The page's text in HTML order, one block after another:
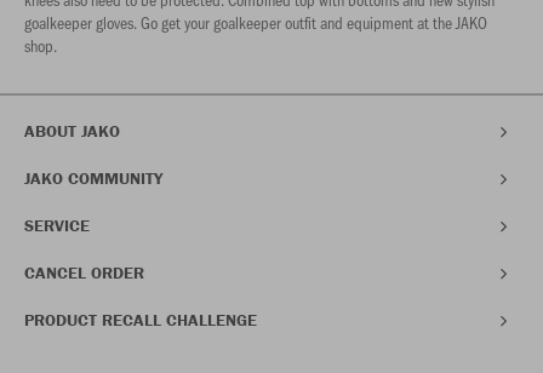
goalkeeper gloves. Go get your goalkeeper outfit and equipment at the JAKO
shop.
ABOUT JAKO
JAKO COMMUNITY
SERVICE
CANCEL ORDER
PRODUCT RECALL CHALLENGE